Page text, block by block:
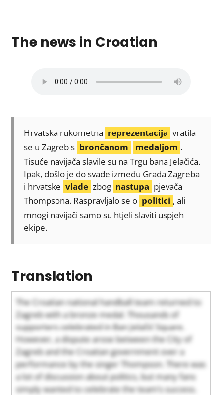
The news in Croatian
Hrvatska rukometna reprezentacija vratila
se u Zagreb s brončanom medaljom .
Tisuće navijača slavile su na Trgu bana Jelačića.
Ipak, došlo je do svađe između Grada Zagreba
i hrvatske vlade zbog nastupa pjevača
Thompsona. Raspravljalo se o politici , ali
mnogi navijači samo su htjeli slaviti uspjeh
ekipe.
Translation
The Croatian national handball team returned to
Zagreb with a bronze medal. Thousands of
supporters celebrated in Ban Jelačić Square.
However, a dispute arose between the City of
Zagreb and the Croatian government over a
performance by the singer Thompson. There was
a lot of discussion about politics, but many fans
simply wanted to celebrate the team’s success.